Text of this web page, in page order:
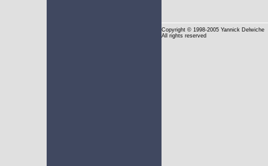
Copyright © 1998-2005 Yannick Delwiche
All rights reserved